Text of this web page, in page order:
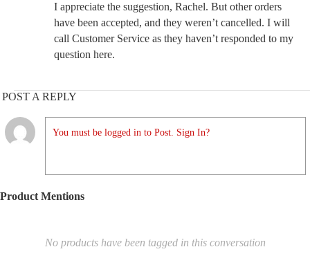
I appreciate the suggestion, Rachel. But other orders
have been accepted, and they weren’t cancelled. I will
call Customer Service as they haven’t responded to my
question here.
POST A REPLY
You must be logged in to Post. Sign In?
Product Mentions
No products have been tagged in this conversation